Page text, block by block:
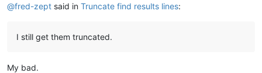
@fred-zept said in Truncate find results lines:
I still get them truncated.
My bad.